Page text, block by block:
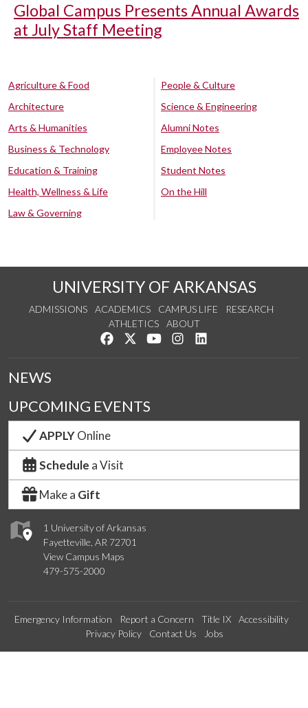
Global Campus Presents Annual Awards
at July Staff Meeting
Agriculture & Food
Architecture
Arts & Humanities
Business & Technology
Education & Training
Health, Wellness & Life
Law & Governing
People & Culture
Science & Engineering
Alumni Notes
Employee Notes
Student Notes
On the Hill
UNIVERSITY OF ARKANSAS
ADMISSIONS ACADEMICS CAMPUS LIFE
RESEARCH
ATHLETICS
ABOUT
Like us on Facebook
Follow us on Twitter
Watch us on YouTube
See us on Instagram
1 University of Arkansas
Fayetteville, AR 72701
View Campus Maps
479-575-2000
NEWS
UPCOMING EVENTS
APPLYOnline
Schedule a Visit
Make a Gift
Emergency Information Report a Concern Title IX
Accessibility
Privacy Policy
Contact Us Jobs